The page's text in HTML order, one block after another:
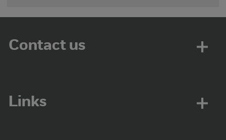
Contact us
Links